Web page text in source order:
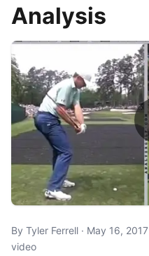
Analysis
By Tyler Ferrell · May 16,
video